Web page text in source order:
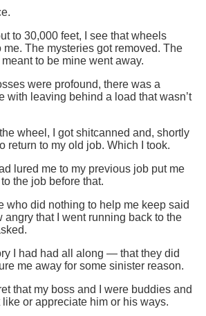
to 30,000 feet, I see that wheels
me. The mysteries got removed. The
to be mine went away.
were profound, there was a
with leaving behind a load that wasn’t
wheel, I got shitcanned and, shortly
return to my old job. Which I took.
lured me to my previous job put me
the job before that.
who did nothing to help me keep said
angry that I went running back to the
I had had all along — that they did
me away for some sinister reason.
that my boss and I were buddies and
like or appreciate him or his ways.